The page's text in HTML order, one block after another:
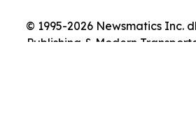
© 1995-2026 Newsmatics Inc.
Publishing & Modern